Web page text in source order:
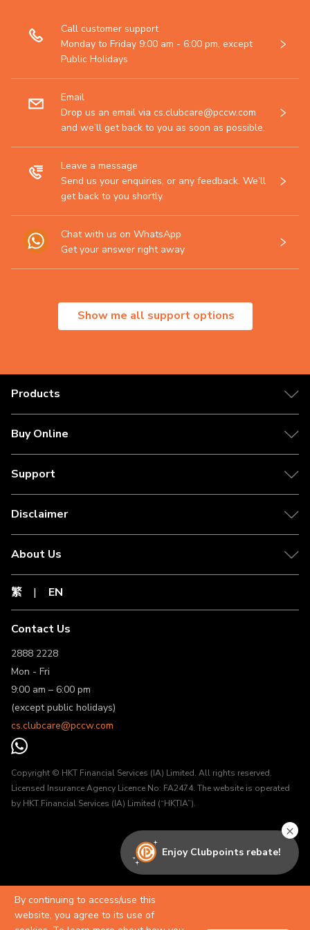
By continuing to access/use this
website, you agree to its use of
Call customer support
Monday to Friday 9:00 am - 6:00 pm, except
Public Holidays
Email
Drop us an email via cs.clubcare@pccw.com
and we’ll get back to you as soon as possible.
Leave a message
Send us your enquiries, or any feedback. We’ll
get back to you shortly.
Chat with us on WhatsApp
Get your answer right away
Show me all support options
Products
Buy Online
Support
Disclaimer
About Us
繁 | EN
Contact Us
2888 2228
Mon - Fri
9:00 am – 6:00 pm
(except public holidays)
cs.clubcare@pccw.com
Copyright © HKT Financial Services (IA) Limited. All rights reserved.
Licensed Insurance Agency Licence No: FA2474. The website is operated
by HKT Financial Services (IA) Limited (“HKTIA”).
Enjoy Clubpoints rebate!
×